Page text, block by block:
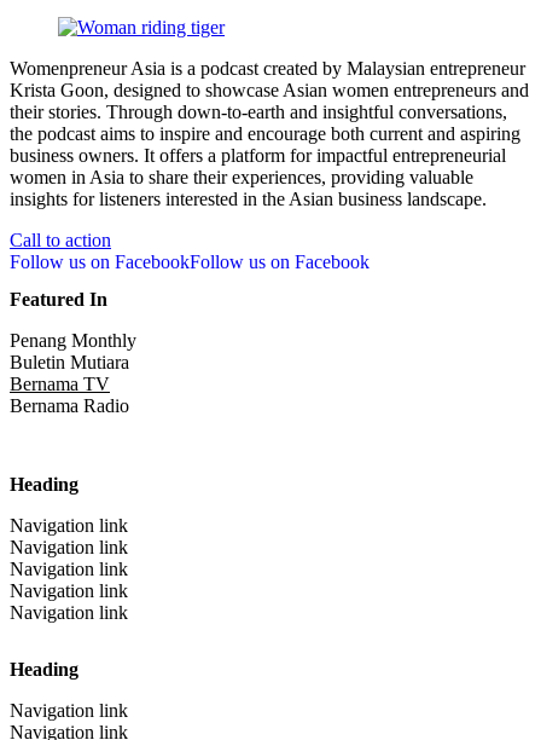
Womenpreneur Asia is a podcast created by Malaysian entrepreneur
Krista Goon, designed to showcase Asian women entrepreneurs and
their stories. Through down-to-earth and insightful conversations,
the podcast aims to inspire and encourage both current and aspiring
business owners. It offers a platform for impactful entrepreneurial
women in Asia to share their experiences, providing valuable
insights for listeners interested in the Asian business landscape.
Call to action
Follow us on FacebookFollow us on Facebook
Featured In
Penang Monthly
Buletin Mutiara
Bernama TV
Bernama Radio
Heading
Navigation link
Navigation link
Navigation link
Navigation link
Navigation link
Heading
Navigation link
Navigation link